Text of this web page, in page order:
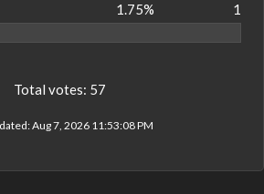
1.75% 1
Total votes: 57
Aug 7, 2026 11:53:08 PM